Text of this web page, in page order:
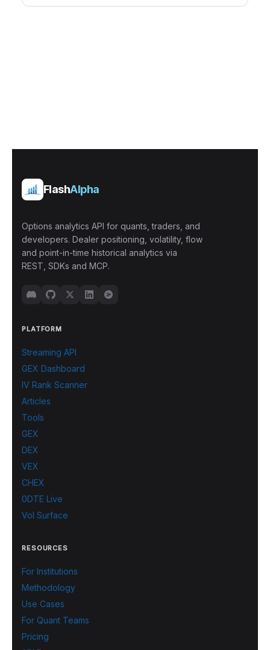
FlashAlpha
Options analytics API for quants, traders, and
developers. Dealer positioning, volatility, flow
and point-in-time historical analytics via
REST, SDKs and MCP.
PLATFORM
Streaming API
GEX Dashboard
IV Rank Scanner
Articles
Tools
GEX
DEX
VEX
CHEX
0DTE Live
Vol Surface
RESOURCES
For Institutions
Methodology
Use Cases
For Quant Teams
Pricing